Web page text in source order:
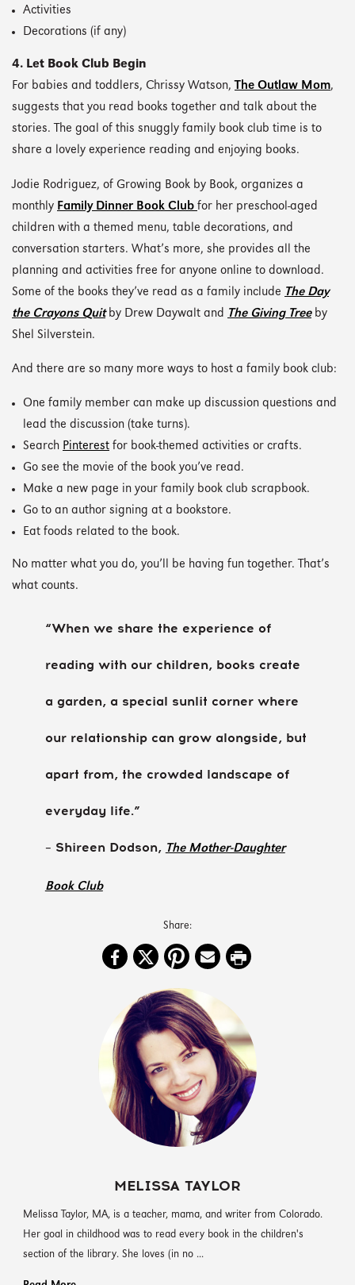
Activities
Decorations (if any)
4. Let Book Club Begin
For babies and toddlers, Chrissy Watson, The Outlaw Mom,
suggests that you read books together and talk about the
stories. The goal of this snuggly family book club time is to
share a lovely experience reading and enjoying books.
Jodie Rodriguez, of Growing Book by Book, organizes a
monthly Family Dinner Book Club for her preschool-aged
children with a themed menu, table decorations, and
conversation starters. What’s more, she provides all the
planning and activities free for anyone online to download.
Some of the books they’ve read as a family include The Day
the Crayons Quitby Drew Daywalt and The Giving Treeby
Shel Silverstein.
And there are so many more ways to host a family book club:
One family member can make up discussion questions and
lead the discussion (take turns).
Search Pinterest for book-themed activities or crafts.
Go see the movie of the book you’ve read.
Make a new page in your family book club scrapbook.
Go to an author signing at a bookstore.
Eat foods related to the book.
No matter what you do, you’ll be having fun together. That’s
what counts.
“When we share the experience of
reading with our children, books create
a garden, a special sunlit corner where
our relationship can grow alongside, but
apart from, the crowded landscape of
everyday life.”
– Shireen Dodson, The Mother-Daughter
Book Club
MELISSA TAYLOR
‪Melissa Taylor, MA, is a teacher, mama, and writer from Colorado.
Her goal in childhood was to read every book in the children's
section of the library. She loves (in no ...